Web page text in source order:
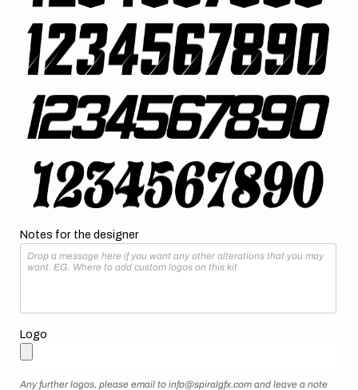
Notes for the designer
Logo
Any further logos, please email to info@spiralgfx.com and leave a note